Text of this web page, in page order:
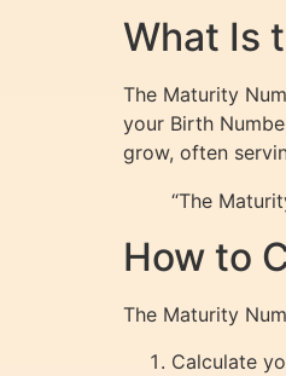
What Is
The Maturity
your Birth
grow, often
“The
How to
The Maturity
Calculate